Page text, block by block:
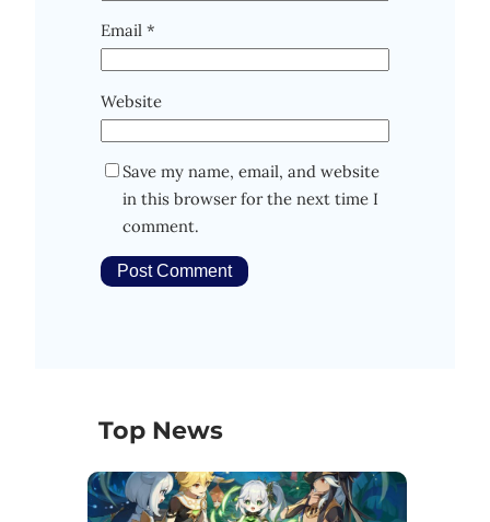
Email *
Website
Save my name, email, and website
in this browser for the next time I
comment.
Top News